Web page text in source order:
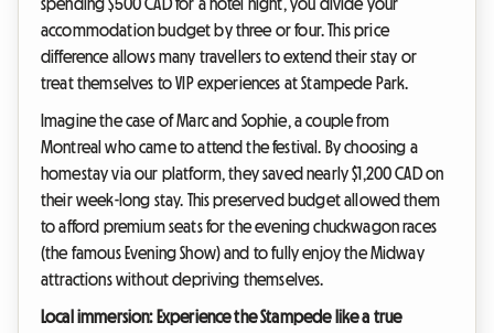
spending $500 CAD for a hotel night, you divide your
accommodation budget by three or four. This price
difference allows many travellers to extend their stay or
treat themselves to VIP experiences at Stampede Park.
Imagine the case of Marc and Sophie, a couple from
Montreal who came to attend the festival. By choosing a
homestay via our platform, they saved nearly $1,200 CAD on
their week-long stay. This preserved budget allowed them
to afford premium seats for the evening chuckwagon races
(the famous Evening Show) and to fully enjoy the Midway
attractions without depriving themselves.
Local immersion: Experience the Stampede like a true